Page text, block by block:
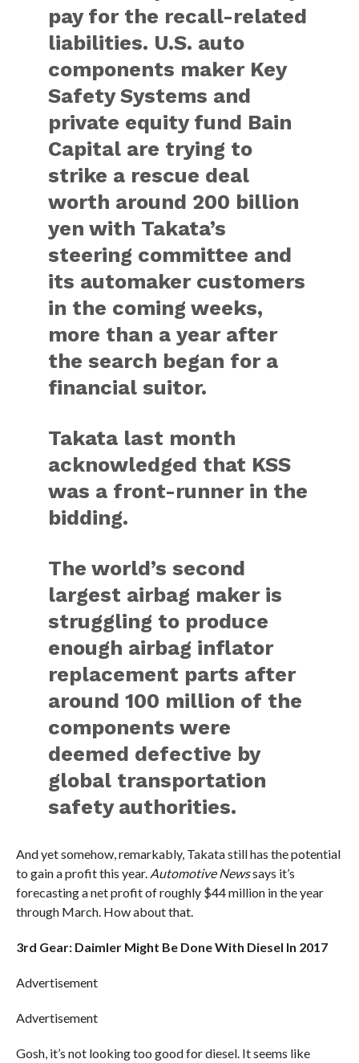
pay for the recall-related
liabilities. U.S. auto
components maker Key
Safety Systems and
private equity fund Bain
Capital are trying to
strike a rescue deal
worth around 200 billion
yen with Takata’s
steering committee and
its automaker customers
in the coming weeks,
more than a year after
the search began for a
financial suitor.
Takata last month
acknowledged that KSS
was a front-runner in the
bidding.
The world’s second
largest airbag maker is
struggling to produce
enough airbag inflator
replacement parts after
around 100 million of the
components were
deemed defective by
global transportation
safety authorities.
And yet somehow, remarkably, Takata still has the potential
to gain a profit this year. Automotive Newssays it’s
forecasting a net profit of roughly $44 million in the year
through March. How about that.
3rd Gear: Daimler Might Be Done With Diesel In 2017
Advertisement
Advertisement
Gosh, it’s not looking too good for diesel. It seems like